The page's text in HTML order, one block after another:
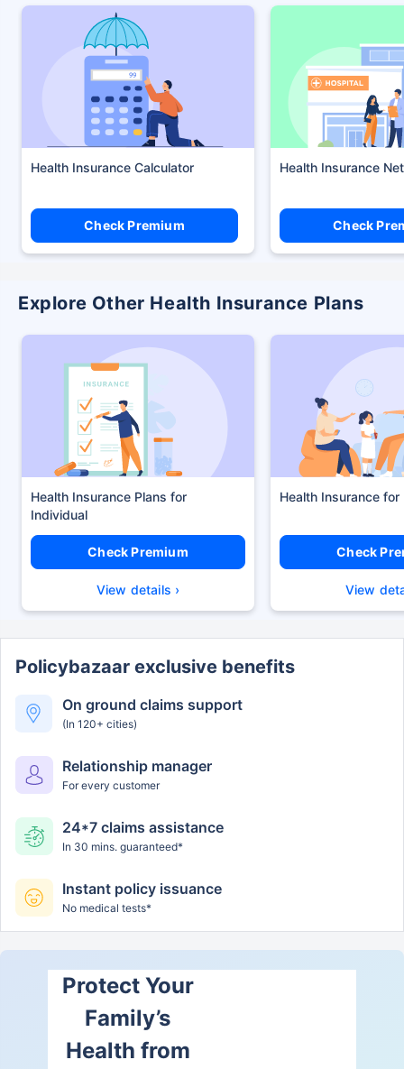
Health Insurance Calculator
Check Premium
Health Insurance
Check
Explore Other Health Insurance Plans
Health Insurance Plans
Check Premium
View details ›
Health Insurance for
Check
View
Policybazaar exclusive benefits
On ground claims support
(In 120+ cities)
Relationship manager
For every customer
24*7 claims assistance
In 30 mins. guaranteed*
Instant policy issuance
No medical tests*
Protect Your
Family’s
Health from